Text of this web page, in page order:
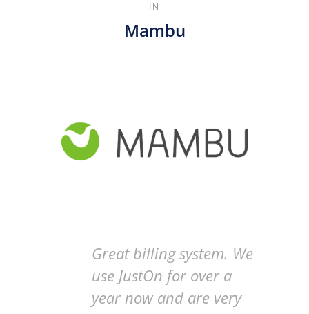
IN
Mambu
Great billing system. We
use JustOn for over a
year now and are very